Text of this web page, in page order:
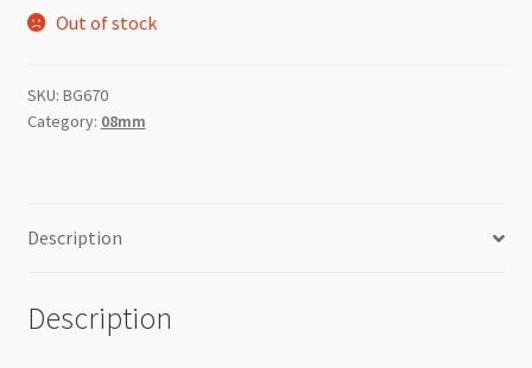
Out of stock
SKU: BG670
Category: 08mm
Description
Description